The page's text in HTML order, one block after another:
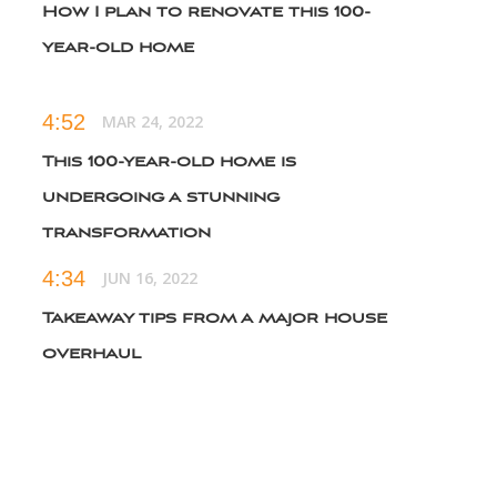
How I plan to renovate this 100-
year-old home
4:52 MAR 24, 2022
This 100-year-old home is
undergoing a stunning
transformation
4:34 JUN 16, 2022
Takeaway tips from a major house
overhaul